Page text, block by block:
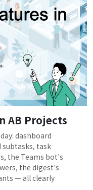
AB Projects
dashboard
task
the Teams bot's
the digest's
— all clearly